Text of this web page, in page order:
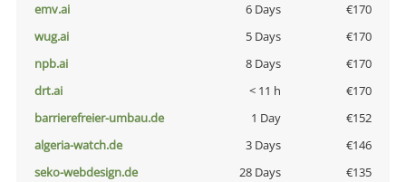
emv.ai
6 Days
€170
wug.ai
5 Days
€170
npb.ai
8 Days
€170
drt.ai
< 11 h
€170
barrierefreier-umbau.de
1 Day
€152
algeria-watch.de
3 Days
€146
seko-webdesign.de
28 Days
€135